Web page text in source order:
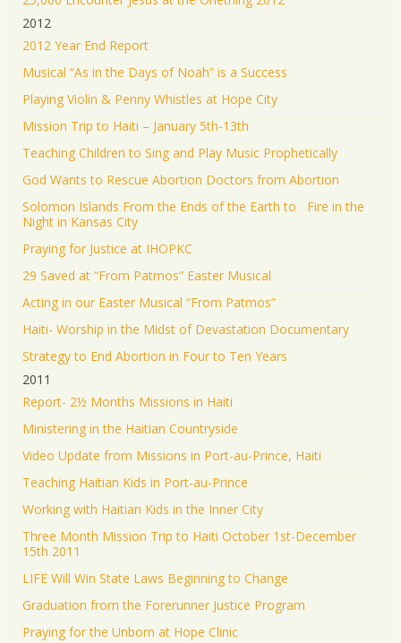
2012
2012 Year End Report
Musical “As in the Days of Noah” is a Success
Playing Violin & Penny Whistles at Hope City
Mission Trip to Haiti – January 5th-13th
Teaching Children to Sing and Play Music Prophetically
God Wants to Rescue Abortion Doctors from Abortion
Solomon Islands From the Ends of the Earth to Fire in the
Night in Kansas City
Praying for Justice at IHOPKC
29 Saved at “From Patmos” Easter Musical
Acting in our Easter Musical “From Patmos”
Haiti- Worship in the Midst of Devastation Documentary
Strategy to End Abortion in Four to Ten Years
2011
Report- 2½ Months Missions in Haiti
Ministering in the Haitian Countryside
Video Update from Missions in Port-au-Prince, Haiti
Teaching Haitian Kids in Port-au-Prince
Working with Haitian Kids in the Inner City
Three Month Mission Trip to Haiti October 1st-December
15th 2011
LIFE Will Win State Laws Beginning to Change
Graduation from the Forerunner Justice Program
Praying for the Unborn at Hope Clinic